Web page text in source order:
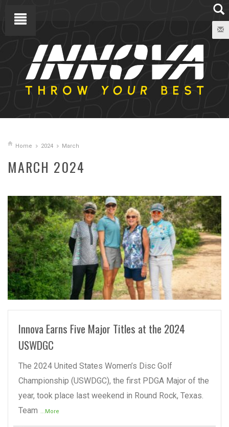
Home 2024 March
MARCH 2024
READ MORE
Innova Earns Five Major Titles at the 2024
USWDGC
The 2024 United States Women’s Disc Golf
Championship (USWDGC), the first PDGA Major of the
year, took place last weekend in Round Rock, Texas.
Team ...More